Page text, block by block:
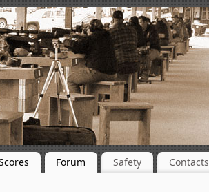
Forum Safety Contacts